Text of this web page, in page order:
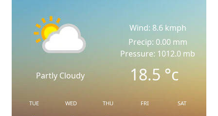
Partly Cloudy
Wind: 8.6 kmph
Precip: 0.00 mm
Pressure: 1012.0 mb
18.5°c
TUE WED THU FRI SAT